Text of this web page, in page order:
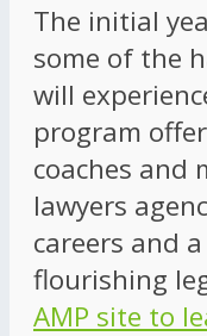
The initial
some of the
will
program
coaches and
lawyers
careers and
flourishing
AMP site to